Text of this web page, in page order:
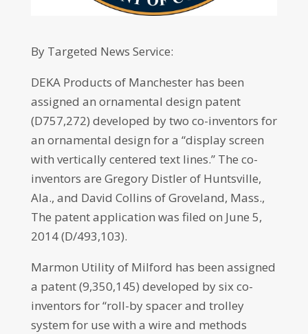
By Targeted News Service:
DEKA Products of Manchester has been
assigned an ornamental design patent
(D757,272) developed by two co-inventors for
an ornamental design for a “display screen
with vertically centered text lines.” The co-
inventors are Gregory Distler of Huntsville,
Ala., and David Collins of Groveland, Mass.,
The patent application was filed on June 5,
2014 (D/493,103).
Marmon Utility of Milford has been assigned
a patent (9,350,145) developed by six co-
inventors for “roll-by spacer and trolley
system for use with a wire and methods